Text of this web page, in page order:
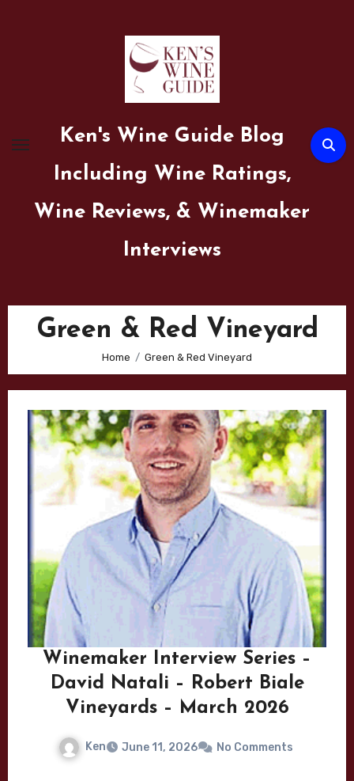
Ken's Wine Guide Blog
Including Wine Ratings,
Wine Reviews, & Winemaker
Interviews
Green & Red Vineyard
Home Green & Red Vineyard
Winemaker Interview Series –
David Natali – Robert Biale
Vineyards – March 2026
Ken June 11, 2026 No Comments